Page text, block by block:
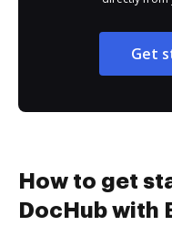
Get
How to get
DocHub with